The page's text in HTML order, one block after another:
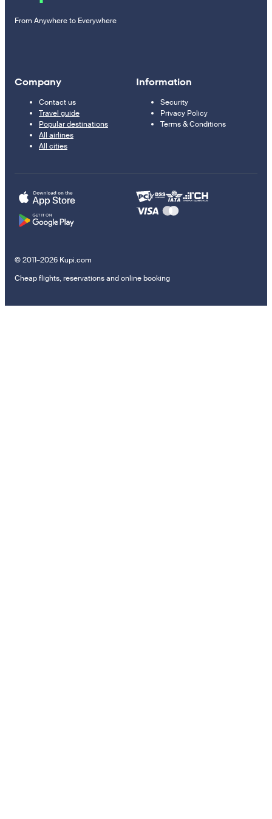
From Anywhere to Everywhere
Company
Contact us
Travel guide
Popular destinations
All airlines
All cities
Information
Security
Privacy Policy
Terms & Conditions
© 2011–2026 Kupi.com
Cheap flights, reservations and online booking